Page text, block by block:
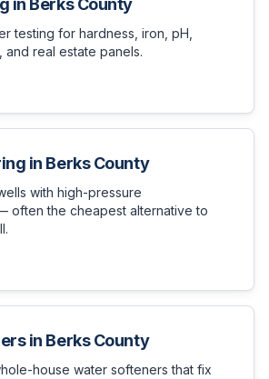
in Berks County
testing for hardness, iron, pH,
and real estate panels.
in Berks County
with high-pressure
often the cheapest alternative to
in Berks County
house water softeners that fix